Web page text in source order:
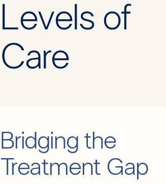
Levels of
Care
Bridging the
Treatment Gap